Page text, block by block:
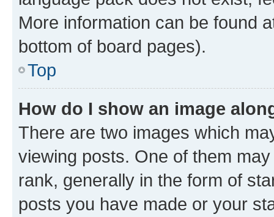
More information can be found
bottom of board pages).
Top
How do I show an image
There are two images which
viewing posts. One of them
rank, generally in the form of
posts you have made or your